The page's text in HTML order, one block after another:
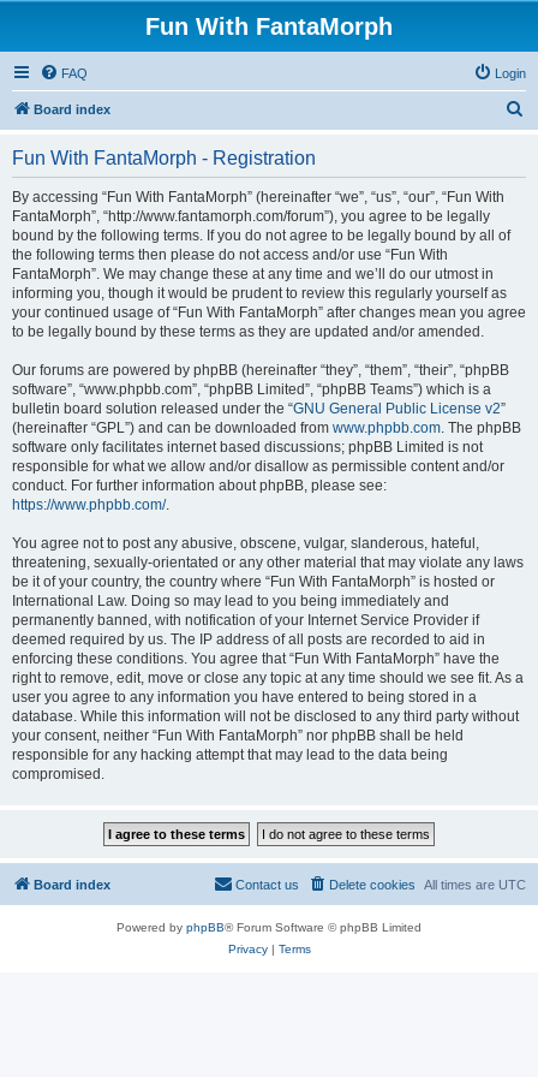
Fun With FantaMorph
FAQ Login
Board index
Fun With FantaMorph - Registration
By accessing “Fun With FantaMorph” (hereinafter “we”, “us”, “our”, “Fun With
FantaMorph”, “http://www.fantamorph.com/forum”), you agree to be legally
bound by the following terms. If you do not agree to be legally bound by all of
the following terms then please do not access and/or use “Fun With
FantaMorph”. We may change these at any time and we’ll do our utmost in
informing you, though it would be prudent to review this regularly yourself as
your continued usage of “Fun With FantaMorph” after changes mean you agree
to be legally bound by these terms as they are updated and/or amended.
Our forums are powered by phpBB (hereinafter “they”, “them”, “their”, “phpBB
software”, “www.phpbb.com”, “phpBB Limited”, “phpBB Teams”) which is a
bulletin board solution released under the “GNU General Public License v2”
(hereinafter “GPL”) and can be downloaded from www.phpbb.com. The phpBB
software only facilitates internet based discussions; phpBB Limited is not
responsible for what we allow and/or disallow as permissible content and/or
conduct. For further information about phpBB, please see:
https://www.phpbb.com/.
You agree not to post any abusive, obscene, vulgar, slanderous, hateful,
threatening, sexually-orientated or any other material that may violate any laws
be it of your country, the country where “Fun With FantaMorph” is hosted or
International Law. Doing so may lead to you being immediately and
permanently banned, with notification of your Internet Service Provider if
deemed required by us. The IP address of all posts are recorded to aid in
enforcing these conditions. You agree that “Fun With FantaMorph” have the
right to remove, edit, move or close any topic at any time should we see fit. As a
user you agree to any information you have entered to being stored in a
database. While this information will not be disclosed to any third party without
your consent, neither “Fun With FantaMorph” nor phpBB shall be held
responsible for any hacking attempt that may lead to the data being
compromised.
Board index All times are UTC
Delete cookies
Contact us
Powered by phpBB® Forum Software © phpBB Limited
Privacy| Terms